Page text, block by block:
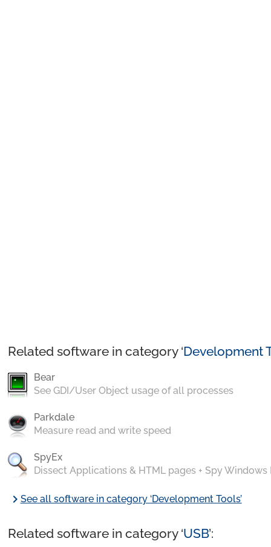
Related software in category ‘Development
Bear
See GDI/User Object usage of all processes
Parkdale
Measure read and write speed
SpyEx
Dissect Applications & HTML pages + Spy Windows
chevron_rightSee all software in category ‘Development Tools’
Related software in category ‘USB’: